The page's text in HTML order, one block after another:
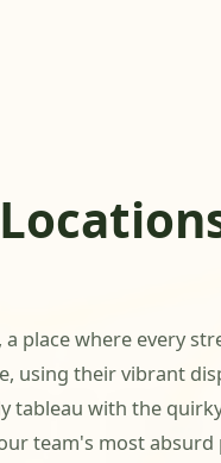
place where every
their vibrant
tableau with the
team's most